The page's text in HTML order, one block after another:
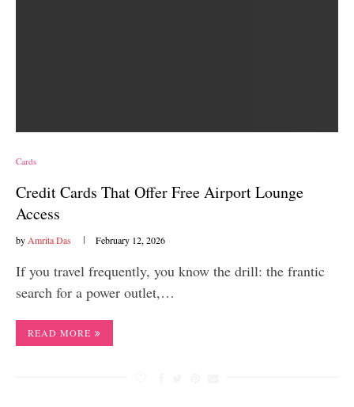
Cards
Credit Cards That Offer Free Airport Lounge
Access
by Amrita Das February 12, 2026
If you travel frequently, you know the drill: the frantic
search for a power outlet,…
READ MORE